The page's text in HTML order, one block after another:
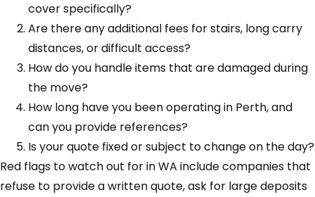
cover specifically?
Are there any additional fees for stairs, long carry
distances, or difficult access?
How do you handle items that are damaged during
the move?
How long have you been operating in Perth, and
can you provide references?
Is your quote fixed or subject to change on the day?
Red flags to watch out for in WA include companies that
refuse to provide a written quote, ask for large deposits